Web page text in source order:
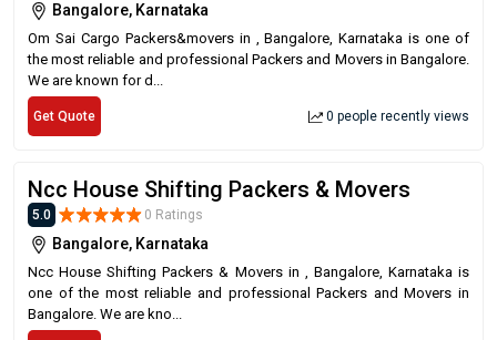
Bangalore, Karnataka
Om Sai Cargo Packers&movers in , Bangalore, Karnataka is one of
the most reliable and professional Packers and Movers in Bangalore.
We are known for d...
Get Quote 0 people recently views
Ncc House Shifting Packers & Movers
5.0 0 Ratings
Bangalore, Karnataka
Ncc House Shifting Packers & Movers in , Bangalore, Karnataka is
one of the most reliable and professional Packers and Movers in
Bangalore. We are kno...